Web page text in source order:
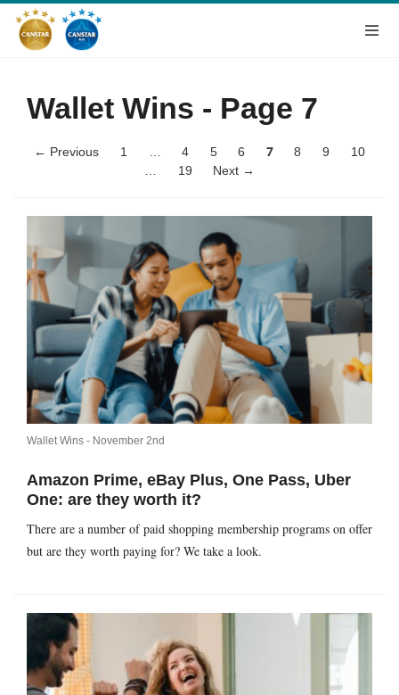
Wallet Wins - Page 7
← Previous 1 4 5 6 7 8 9
10
19 Next →
Wallet Wins - November 2nd
Amazon Prime, eBay Plus, One Pass, Uber
One: are they worth it?
There are a number of paid shopping membership programs on offer
but are they worth paying for? We take a look.